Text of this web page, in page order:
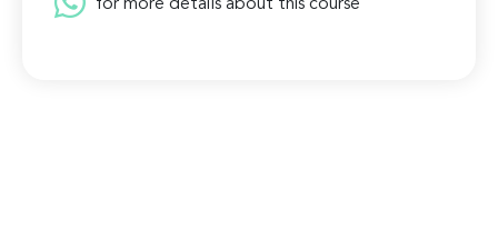
for more details about this course